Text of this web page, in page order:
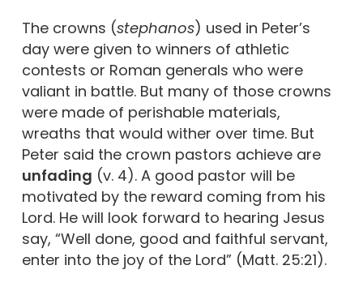
The crowns (stephanos) used in Peter’s
day were given to winners of athletic
contests or Roman generals who were
valiant in battle. But many of those crowns
were made of perishable materials,
wreaths that would wither over time. But
Peter said the crown pastors achieve are
unfading (v. 4). A good pastor will be
motivated by the reward coming from his
Lord. He will look forward to hearing Jesus
say, “Well done, good and faithful servant,
enter into the joy of the Lord” (Matt. 25:21).